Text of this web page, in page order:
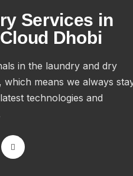
in the laundry and dry
which means we always
technologies and